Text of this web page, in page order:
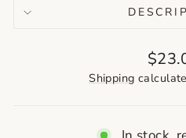
price
Shipping